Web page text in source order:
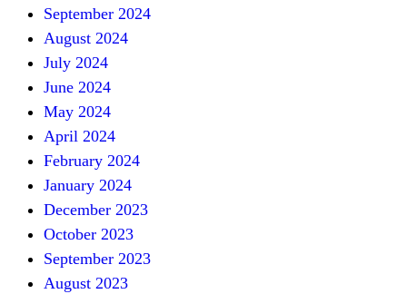
September 2024
August 2024
July 2024
June 2024
May 2024
April 2024
February 2024
January 2024
December 2023
October 2023
September 2023
August 2023